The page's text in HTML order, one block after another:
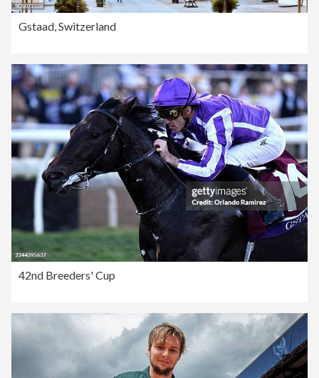
Gstaad, Switzerland
42nd Breeders' Cup